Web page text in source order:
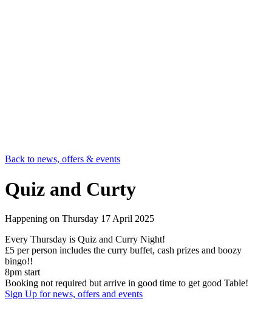
Back to news, offers & events
Quiz and Curty
Happening on Thursday 17 April 2025
Every Thursday is Quiz and Curry Night!
£5 per person includes the curry buffet, cash prizes and boozy
bingo!!
8pm start
Booking not required but arrive in good time to get good Table!
Sign Up for news, offers and events